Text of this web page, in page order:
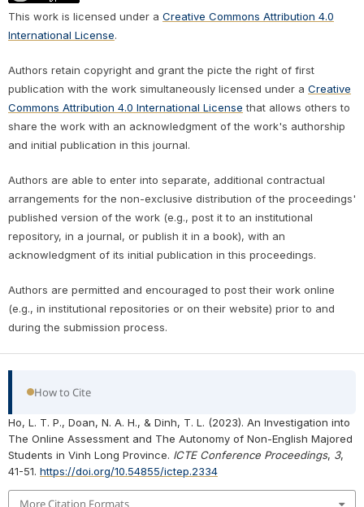
This work is licensed under a Creative Commons Attribution 4.0
International License.
Authors retain copyright and grant the picte the right of first
publication with the work simultaneously licensed under a Creative
Commons Attribution 4.0 International License that allows others to
share the work with an acknowledgment of the work's authorship
and initial publication in this journal.
Authors are able to enter into separate, additional contractual
arrangements for the non-exclusive distribution of the proceedings'
published version of the work (e.g., post it to an institutional
repository, in a journal, or publish it in a book), with an
acknowledgment of its initial publication in this proceedings.
Authors are permitted and encouraged to post their work online
(e.g., in institutional repositories or on their website) prior to and
during the submission process.
How to Cite
Ho, L. T. P., Doan, N. A. H., & Dinh, T. L. (2023). An Investigation into
The Online Assessment and The Autonomy of Non-English Majored
Students in Vinh Long Province. ICTE Conference Proceedings, 3,
41-51. https://doi.org/10.54855/ictep.2334
More Citation Formats